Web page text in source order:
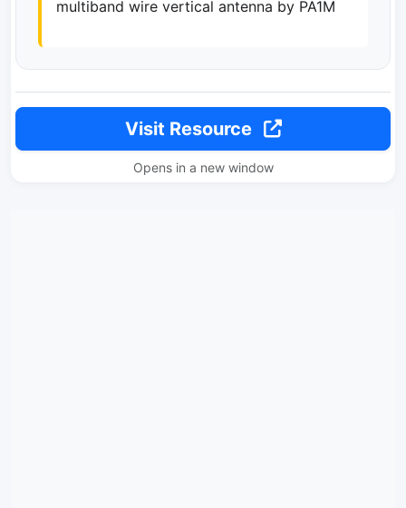
multiband wire vertical antenna by PA1M
Visit Resource
Opens in a new window